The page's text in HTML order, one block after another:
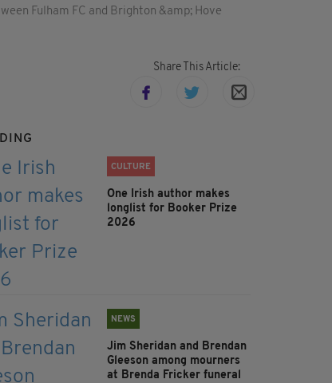
Fulham FC and Brighton &amp; Hove
Share This Article:
CULTURE
One Irish author makes
longlist for Booker Prize
2026
NEWS
Jim Sheridan and Brendan
Gleeson among mourners
at Brenda Fricker funeral